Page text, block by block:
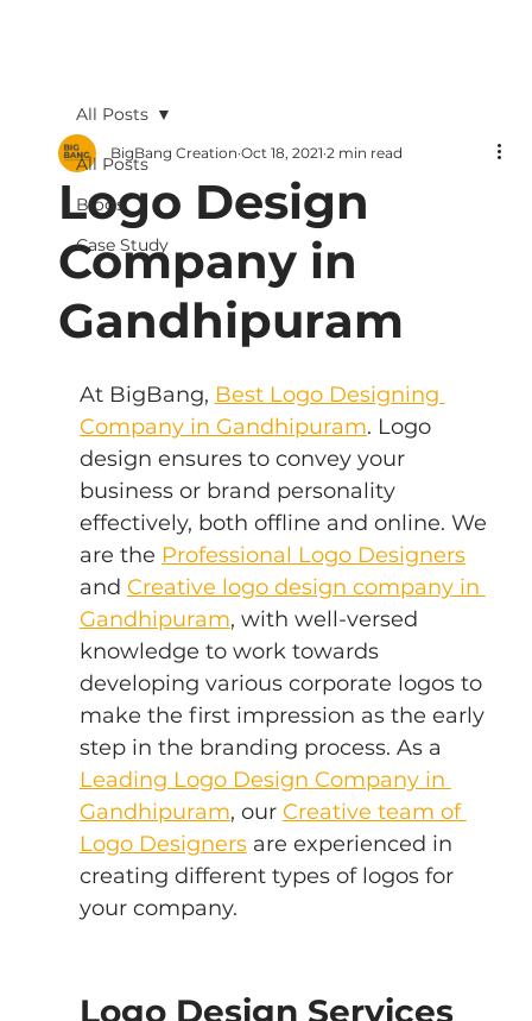
All Posts
Blogs
Case Study
All Posts
Logo Design
Company in
Gandhipuram
BigBang Creation Oct 18, 2021 2 min read
At BigBang, Best Logo Designing
Company in Gandhipuram. Logo
design ensures to convey your
business or brand personality
effectively, both offline and online. We
are the Professional Logo Designers
and Creative logo design company in
Gandhipuram, with well-versed
knowledge to work towards
developing various corporate logos to
make the first impression as the early
step in the branding process. As a
Leading Logo Design Company in
Gandhipuram, our Creative team of
Logo Designers are experienced in
creating different types of logos for
your company.
Logo Design Services